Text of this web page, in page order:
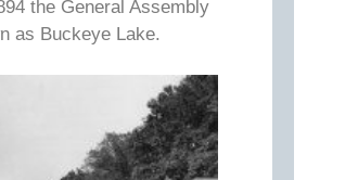
the General Assembly
as Buckeye Lake.